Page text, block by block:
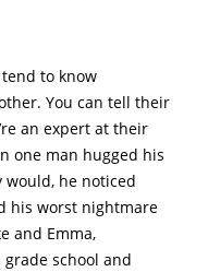
to know
You can tell their
an expert at their
one man hugged his
he noticed
his worst nightmare
and Emma,
school and